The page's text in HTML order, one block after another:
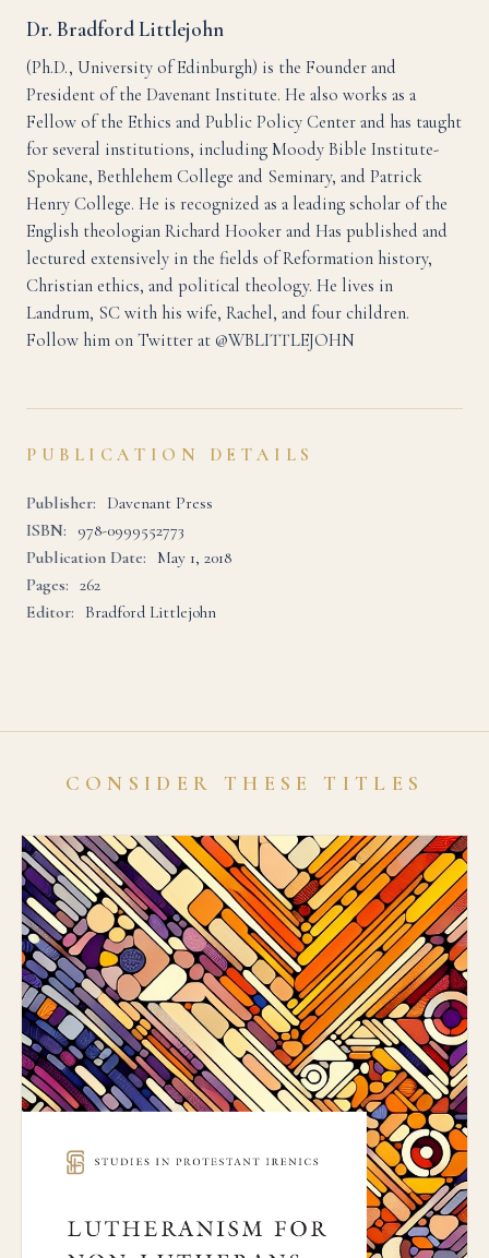
Dr. Bradford Littlejohn
(Ph.D., University of Edinburgh) is the Founder and
President of the Davenant Institute. He also works as a
Fellow of the Ethics and Public Policy Center and has taught
for several institutions, including Moody Bible Institute-
Spokane, Bethlehem College and Seminary, and Patrick
Henry College. He is recognized as a leading scholar of the
English theologian Richard Hooker and Has published and
lectured extensively in the fields of Reformation history,
Christian ethics, and political theology. He lives in
Landrum, SC with his wife, Rachel, and four children.
Follow him on Twitter at @WBLITTLEJOHN
PUBLICATION DETAILS
Publisher:
Davenant Press
ISBN:
978-0999552773
Publication Date:
May 1, 2018
Pages: 262
Editor: Bradford Littlejohn
CONSIDER THESE TITLES